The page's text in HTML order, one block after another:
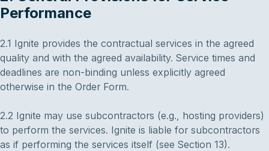
Performance
2.1 Ignite provides the contractual services in the agreed
quality and with the agreed availability. Service times and
deadlines are non-binding unless explicitly agreed
otherwise in the Order Form.
2.2 Ignite may use subcontractors (e.g., hosting providers)
to perform the services. Ignite is liable for subcontractors
as if performing the services itself (see Section 13).